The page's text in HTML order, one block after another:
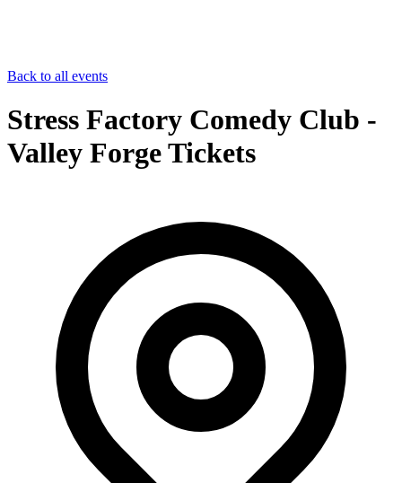
Back to all events
Stress Factory Comedy Club -
Valley Forge Tickets